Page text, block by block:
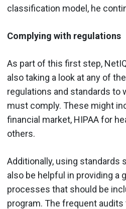
classification model, he
Complying with regulations
As part of this first step,
also taking a look at any of
regulations and standards to
must comply. These might
financial market, HIPAA for
others.
Additionally, using standards
also be helpful in providing a
processes that should be
program. The frequent